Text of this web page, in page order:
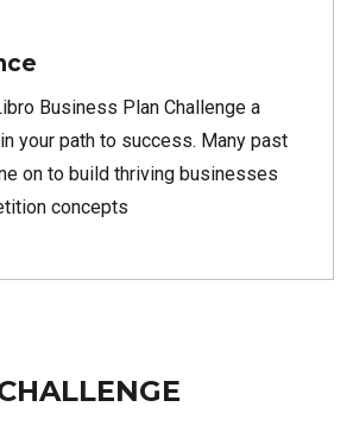
Business Plan Challenge a
your path to success. Many past
on to build thriving businesses
concepts